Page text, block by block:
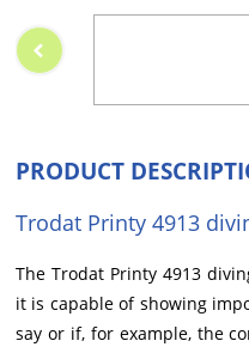
PRODUCT
Trodat Printy 4913
The Trodat Printy 4913
it is capable of showing
say or if, for example, the